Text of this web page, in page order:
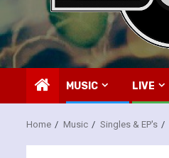
MUSIC LIVE
Home Music Singles & EP's